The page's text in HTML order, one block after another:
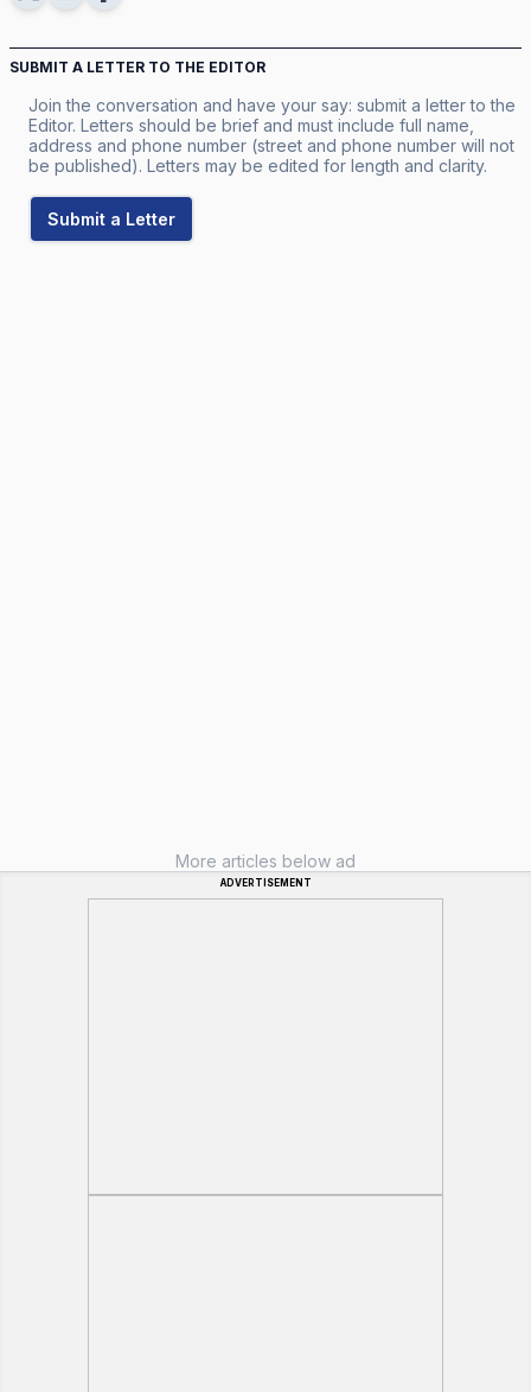
SUBMIT A LETTER TO THE EDITOR
Join the conversation and have your say: submit a letter to the
Editor. Letters should be brief and must include full name,
address and phone number (street and phone number will not
be published). Letters may be edited for length and clarity.
Submit a Letter
More articles below ad
ADVERTISEMENT